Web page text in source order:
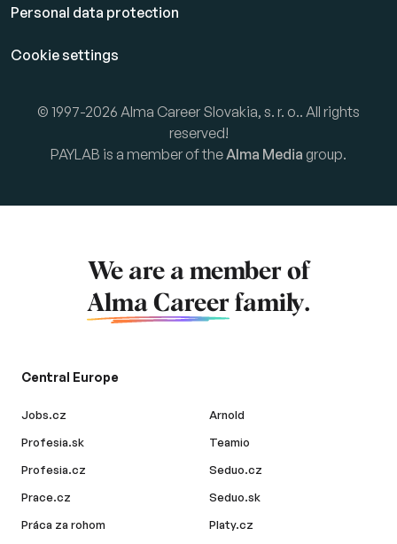
Personal data protection
Cookie settings
© 1997-2026 Alma Career Slovakia, s. r. o.. All rights
reserved!
PAYLAB is a member of theAlma Media group.
We are a member of
Alma Career family.
Central Europe
Jobs.cz
Profesia.sk
Profesia.cz
Prace.cz
Práca za rohom
Arnold
Teamio
Seduo.cz
Seduo.sk
Platy.cz